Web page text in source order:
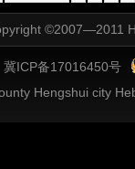
©2007—2011
冀ICP备17016450号
Hengshui city